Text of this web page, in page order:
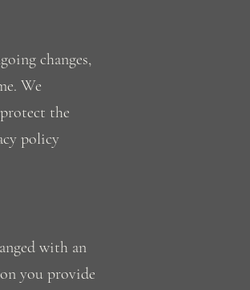
changes,
We
the
policy
with an
you provide